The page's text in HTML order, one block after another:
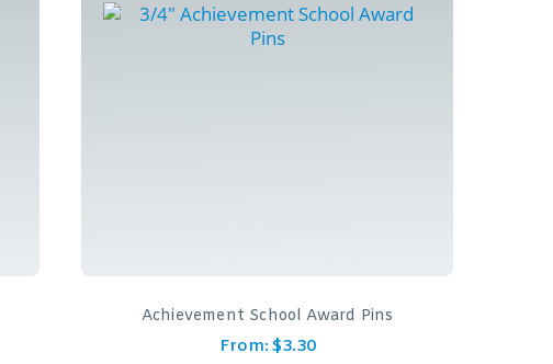
Achievement School Award Pins
From: $3.30